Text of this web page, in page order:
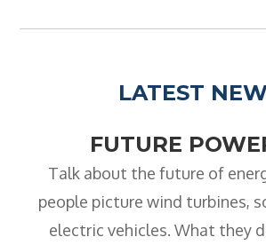
LATEST
FUTURE
Talk about the future of
people picture wind turbines,
electric vehicles. What they